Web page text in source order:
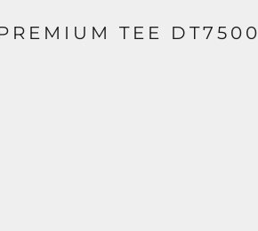
TEE DT7500